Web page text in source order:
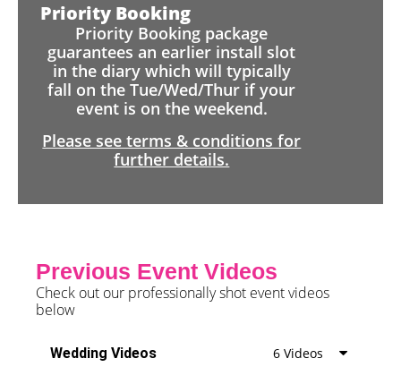
Priority Booking
Priority Booking package
guarantees an earlier install slot
in the diary which will typically
fall on the Tue/Wed/Thur if your
event is on the weekend.
Please see terms & conditions for
further details.
Previous Event Videos
Check out our professionally shot event videos
below
Wedding Videos 6 Videos